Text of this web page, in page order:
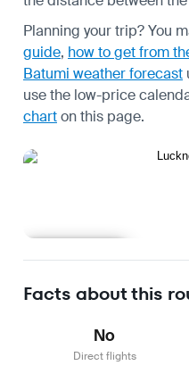
Planning your trip? You
guide, how to get from
Batumi weather forecast
use the low-price
charton this page.
Facts about this
No
Direct flights